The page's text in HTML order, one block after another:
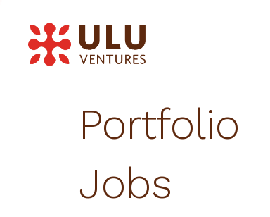
Portfolio
Jobs